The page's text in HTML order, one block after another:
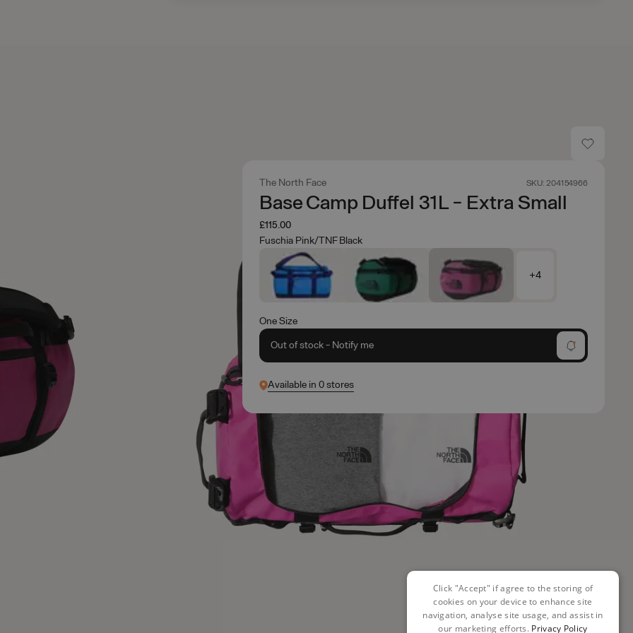
The North Face SKU: 204154966
Base Camp Duffel 31L - Extra Small
£115.00
Fuschia Pink/TNF Black
+4
One Size
Out of stock - Notify me
Available in 0 stores
Click "Accept" if agree to the storing of
cookies on your device to enhance site
navigation, analyse site usage, and assist in
our marketing efforts. Privacy Policy